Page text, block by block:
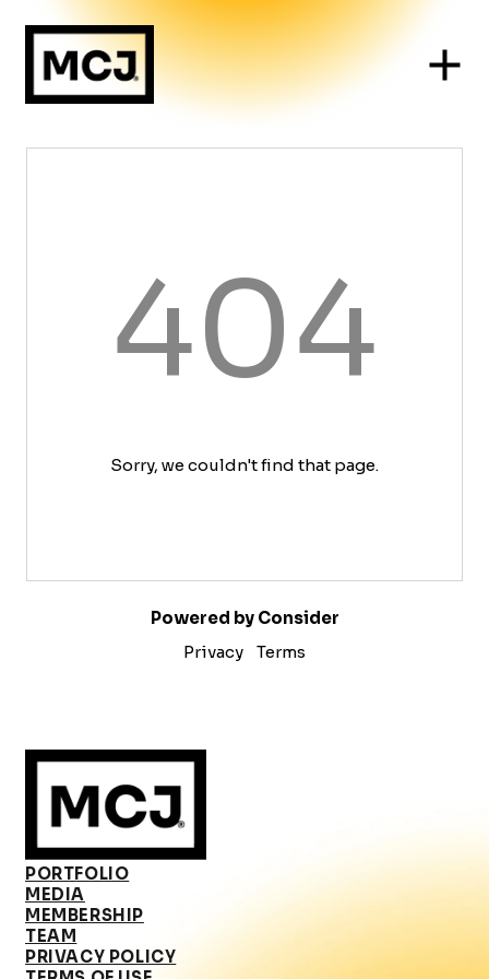
404
Sorry, we couldn't find that page.
Powered by Consider
Privacy
Terms
PORTFOLIO
MEDIA
MEMBERSHIP
TEAM
PRIVACY POLICY